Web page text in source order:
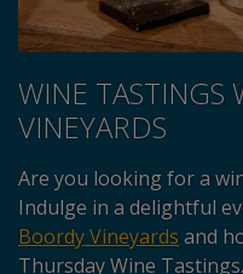
WINE TASTINGS
VINEYARDS
Are you looking for a
Indulge in a delightful
Boordy Vineyards and
Thursday Wine